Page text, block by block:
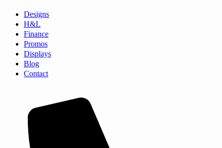
Designs
H&L
Finance
Promos
Displays
Blog
Contact